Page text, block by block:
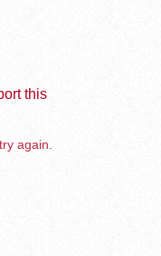
this
again.